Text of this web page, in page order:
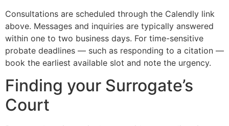
Consultations are scheduled through the Calendly link
above. Messages and inquiries are typically answered
within one to two business days. For time-sensitive
probate deadlines — such as responding to a citation —
book the earliest available slot and note the urgency.
Finding your Surrogate’s
Court